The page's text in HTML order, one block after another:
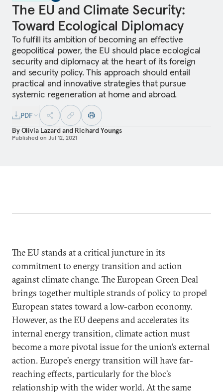
The EU and Climate Security:
Toward Ecological Diplomacy
To fulfill its ambition of becoming an effective
geopolitical power, the EU should place ecological
security and diplomacy at the heart of its foreign
and security policy. This approach should entail
practical and innovative strategies that pursue
systemic regeneration at home and abroad.
PDF
ByOlivia Lazardand Richard Youngs
Published on Jul 12, 2021
The EU stands at a critical juncture in its
commitment to energy transition and action
against climate change. The European Green Deal
brings together multiple strands of policy to propel
European states toward a low-carbon economy.
However, as the EU deepens and accelerates its
internal energy transition, climate action must
become a more pivotal issue for the union’s external
action. Europe’s energy transition will have far-
reaching effects, particularly for the bloc’s
relationship with the wider world. At the same